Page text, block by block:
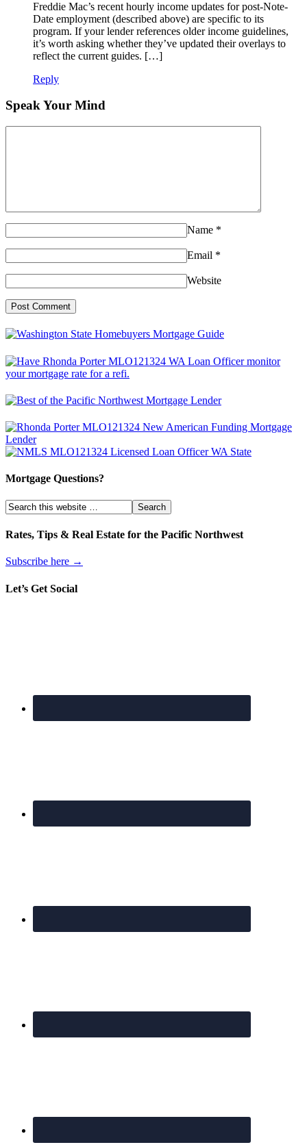
Freddie Mac’s recent hourly income updates for post-Note-
Date employment (described above) are specific to its
program. If your lender references older income guidelines,
it’s worth asking whether they’ve updated their overlays to
reflect the current guides. […]
Reply
Speak Your Mind
Name *
Email *
Website
Mortgage Questions?
Rates, Tips & Real Estate for the Pacific Northwest
Subscribe here →
Let’s Get Social